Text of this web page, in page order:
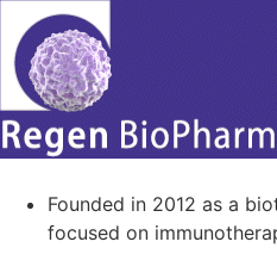
Founded in 2012 as a
focused on